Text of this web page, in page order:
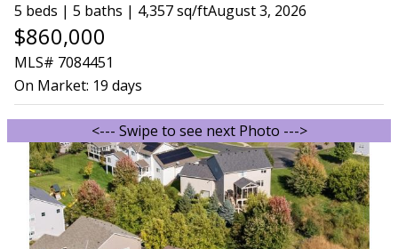
5 beds | 5 baths | 4,357 sq/ftAugust 3, 2026
$860,000
MLS# 7084451
On Market: 19 days
<--- Swipe to see next Photo --->